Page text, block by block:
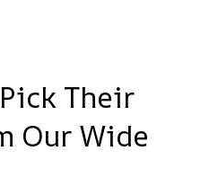
Their
Our Wide